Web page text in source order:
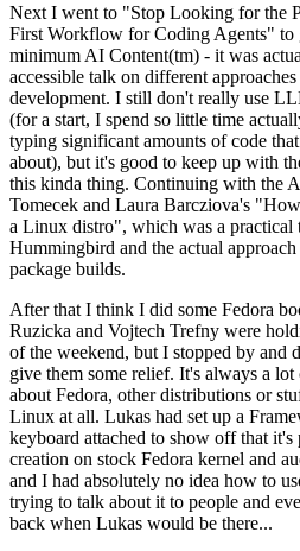
Next I went to "Stop Looking for the
First Workflow for Coding Agents" to
minimum AI Content(tm) - it was
accessible talk on different
development. I still don't really use
(for a start, I spend so little time
typing significant amounts of code
about), but it's good to keep up with
this kinda thing. Continuing with the
Tomecek and Laura Barcziova's
a Linux distro", which was a practical
Hummingbird and the actual
package builds.
After that I think I did some Fedora
Ruzicka and Vojtech Trefny were
of the weekend, but I stopped by and
give them some relief. It's always a
about Fedora, other distributions or
Linux at all. Lukas had set up a
keyboard attached to show off that
creation on stock Fedora kernel and
and I had absolutely no idea how to
trying to talk about it to people and
back when Lukas would be there...